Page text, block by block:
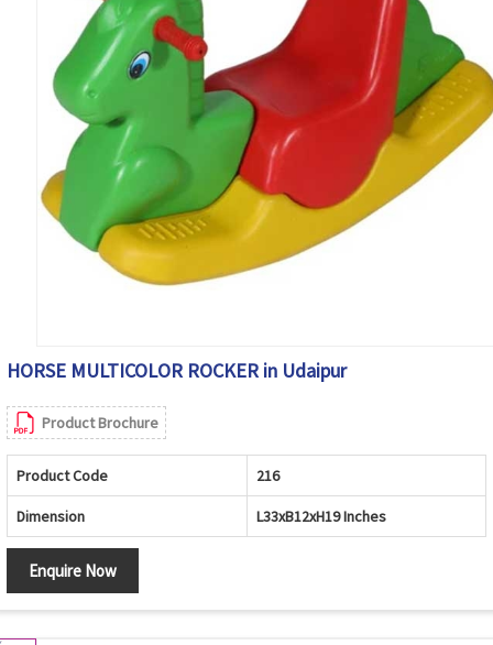
HORSE MULTICOLOR ROCKER in Udaipur
Product Brochure
Product Code 216
Dimension L33xB12xH19 Inches
Enquire Now